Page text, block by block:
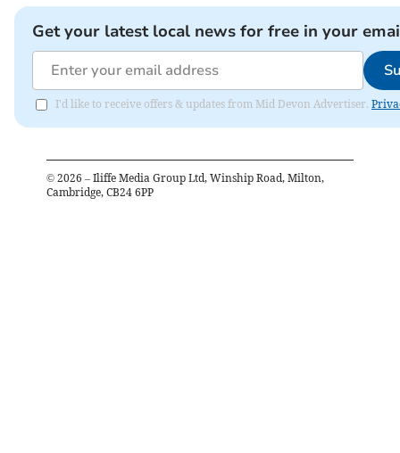
Get your latest local news for free in your
I'd like to receive offers & updates from Mid Devon Advertiser.
© 2026 – Iliffe Media Group Ltd, Winship Road, Milton,
Cambridge, CB24 6PP